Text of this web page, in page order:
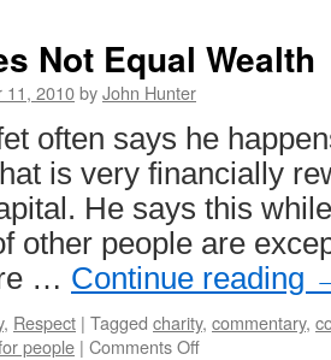
Not Equal Wealth
11, 2010byJohn Hunter
often says he
is very financially
He says this
other people are
… Continue reading
, Respect | Tagged charity, commentary,
people | Comments Offon